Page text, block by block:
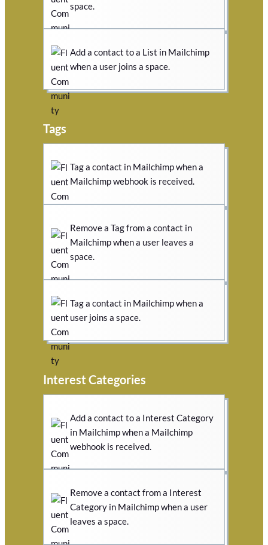
space.
Add a contact to a List in Mailchimp
when a user joins a space.
Tags
Tag a contact in Mailchimp when a
Mailchimp webhook is received.
Remove a Tag from a contact in
Mailchimp when a user leaves a
space.
Tag a contact in Mailchimp when a
user joins a space.
Interest Categories
Add a contact to a Interest Category
in Mailchimp when a Mailchimp
webhook is received.
Remove a contact from a Interest
Category in Mailchimp when a user
leaves a space.